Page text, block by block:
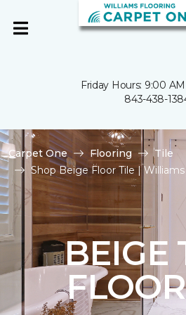
Friday Hours: 9:00
843-438-
Carpet One Flooring
Tile
Shop Beige Floor Tile |
BEIGE